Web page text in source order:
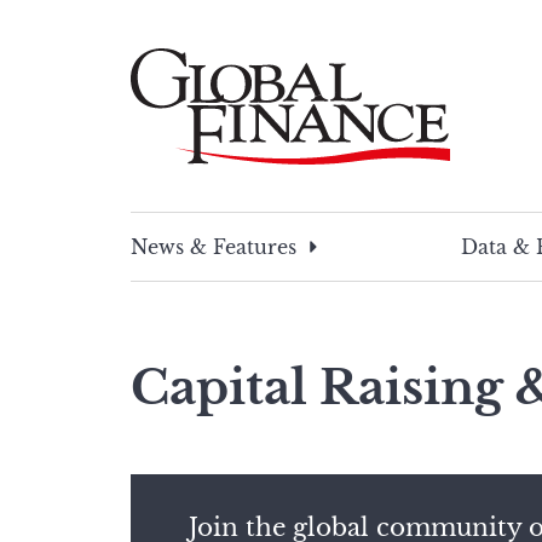
News & Features
Data &
Capital Raising
Join the global community